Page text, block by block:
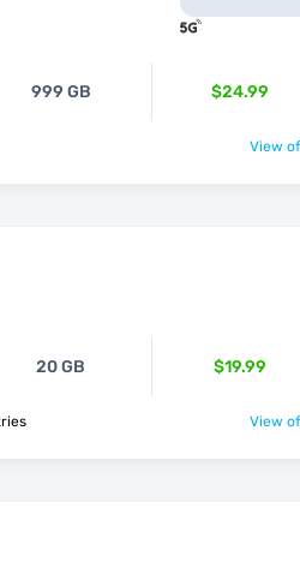
999 GB $24.99
View
20 GB $19.99
View